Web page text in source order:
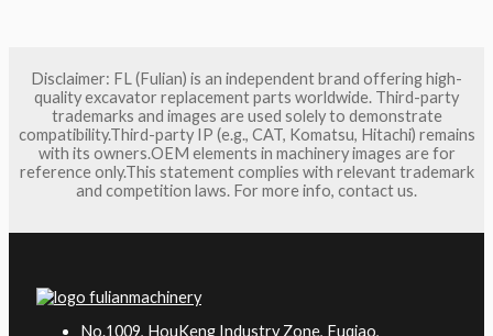
Disclaimer: FL (Fulian) is an independent brand offering high-
quality excavator replacement parts worldwide. Third-party
trademarks and images are used solely to demonstrate
compatibility.Third-party IP (e.g., CAT, Komatsu, Hitachi) remains
with its owners.OEM elements in machinery images are for
reference only.This statement complies with relevant trademark
and competition laws. For more info, contact us.
No.1009, HouKeng Industry Zone, Fuqiao,